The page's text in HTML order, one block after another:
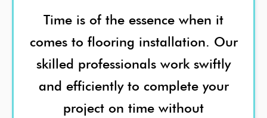
Time is of the essence when it
comes to flooring installation. Our
skilled professionals work swiftly
and efficiently to complete your
project on time without